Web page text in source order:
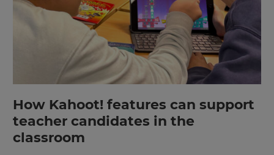
How Kahoot! features can support
teacher candidates in the
classroom